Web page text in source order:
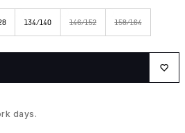
134/140 146/152 158/164
days.